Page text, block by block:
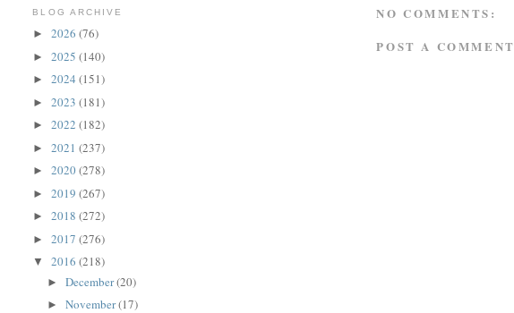
NO COMMENTS:
POST A COMMENT
BLOG ARCHIVE
►2026(76)
►2025(140)
►2024(151)
►2023(181)
►2022(182)
►2021(237)
►2020(278)
►2019(267)
►2018(272)
►2017(276)
▼2016(218)
►December(20)
►November(17)